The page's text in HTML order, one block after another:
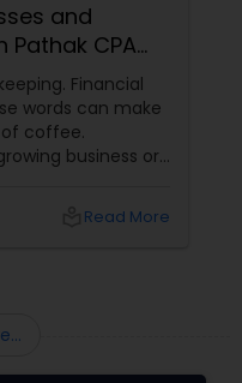
and
Pathak CPA
Tax Needs
Financial
words can make
coffee.
business or
Read More